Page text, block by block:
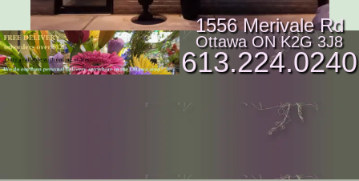
1556 Merivale Rd
Ottawa ON K2G 3J8
613.224.0240